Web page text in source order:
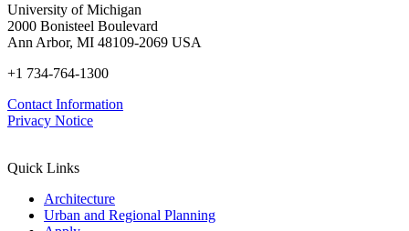
University of Michigan
2000 Bonisteel Boulevard
Ann Arbor, MI 48109-2069 USA
+1 734-764-1300
Contact Information
Privacy Notice
Quick Links
Architecture
Urban and Regional Planning